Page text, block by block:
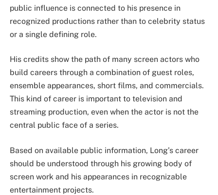
public influence is connected to his presence in
recognized productions rather than to celebrity status
or a single defining role.
His credits show the path of many screen actors who
build careers through a combination of guest roles,
ensemble appearances, short films, and commercials.
This kind of career is important to television and
streaming production, even when the actor is not the
central public face of a series.
Based on available public information, Long’s career
should be understood through his growing body of
screen work and his appearances in recognizable
entertainment projects.